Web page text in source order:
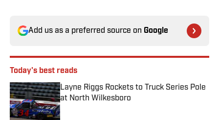
Add us as a preferred source on Google
Today's best reads
Layne Riggs Rockets to Truck Series Pole
at North Wilkesboro
Published by on Invalid Date